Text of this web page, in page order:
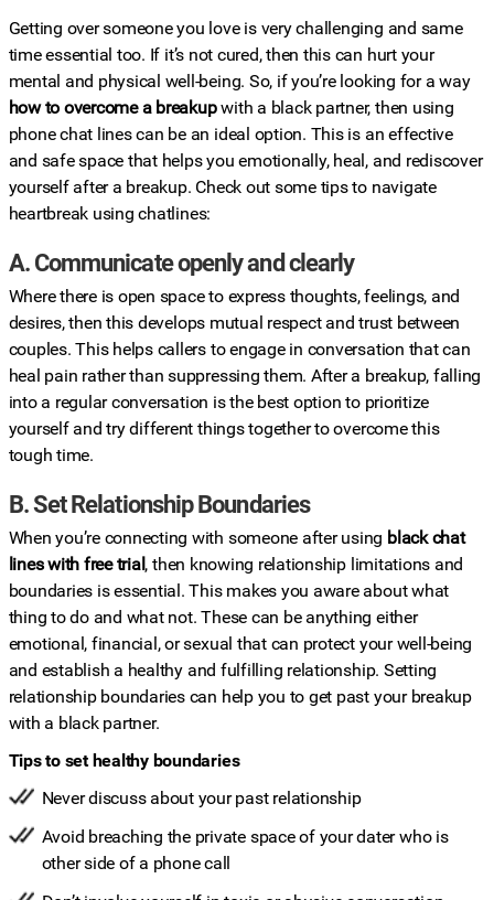
Getting over someone you love is very challenging and same
time essential too. If it’s not cured, then this can hurt your
mental and physical well-being. So, if you’re looking for a way
how to overcome a breakupwith a black partner, then using
phone chat lines can be an ideal option. This is an effective
and safe space that helps you emotionally, heal, and rediscover
yourself after a breakup. Check out some tips to navigate
heartbreak using chatlines:
A. Communicate openly and clearly
Where there is open space to express thoughts, feelings, and
desires, then this develops mutual respect and trust between
couples. This helps callers to engage in conversation that can
heal pain rather than suppressing them. After a breakup, falling
into a regular conversation is the best option to prioritize
yourself and try different things together to overcome this
tough time.
B. Set Relationship Boundaries
When you’re connecting with someone after using black chat
lines with free trial, then knowing relationship limitations and
boundaries is essential. This makes you aware about what
thing to do and what not. These can be anything either
emotional, financial, or sexual that can protect your well-being
and establish a healthy and fulfilling relationship. Setting
relationship boundaries can help you to get past your breakup
with a black partner.
Tips to set healthy boundaries
Never discuss about your past relationship
Avoid breaching the private space of your dater who is
other side of a phone call